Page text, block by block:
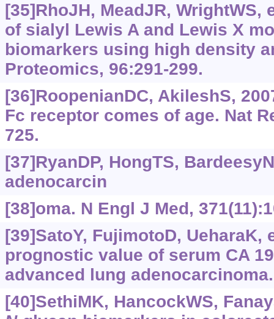
[35]RhoJH, MeadJR, WrightWS,
of sialyl Lewis A and Lewis X
biomarkers using high density
Proteomics, 96:291-299.
[36]RoopenianDC, AkileshS,
Fc receptor comes of age. Nat
725.
[37]RyanDP, HongTS,
adenocarcin
[38]oma. N Engl J Med,
[39]SatoY, FujimotoD, UeharaK,
prognostic value of serum CA
advanced lung
[40]SethiMK, HancockWS,